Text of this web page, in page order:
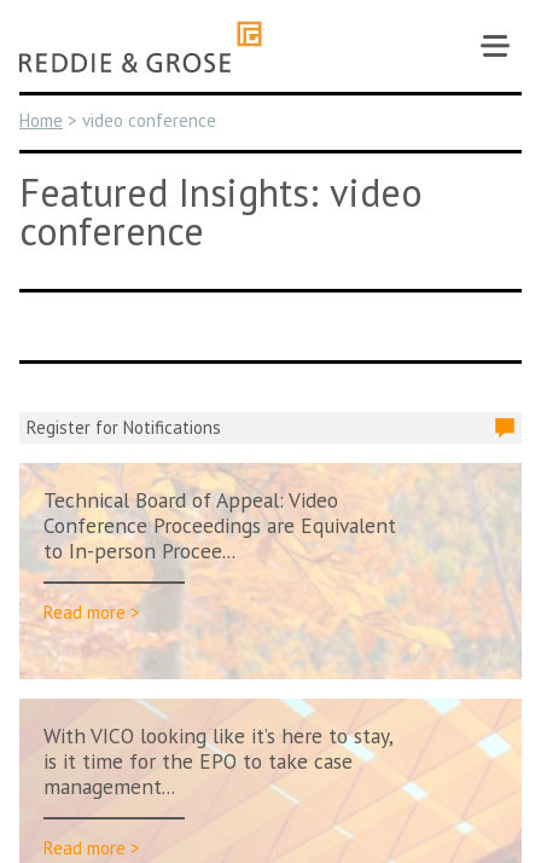
content
Home > video conference
Featured Insights: video
conference
Register for Notifications
Technical Board of Appeal: Video
Conference Proceedings are Equivalent
to In-person Procee...
Read more >
With VICO looking like it’s here to stay,
is it time for the EPO to take case
management...
Read more >